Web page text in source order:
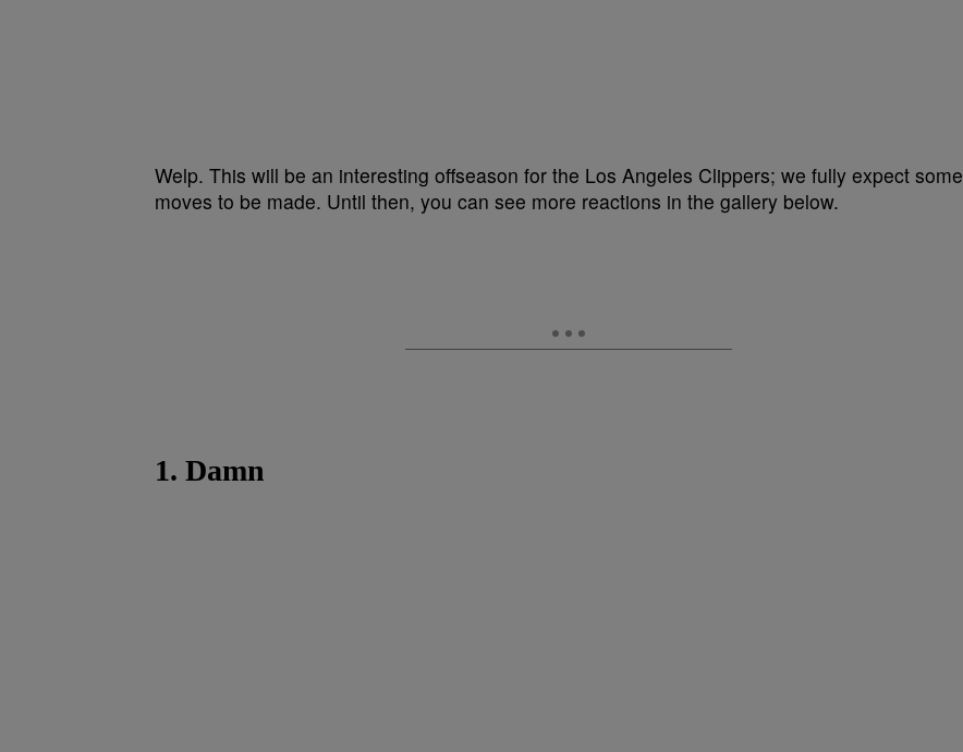
Welp. This will be an interesting offseason for the Los Angeles Clippers; we fully expect some
moves to be made. Until then, you can see more reactions in the gallery below.
1. Damn